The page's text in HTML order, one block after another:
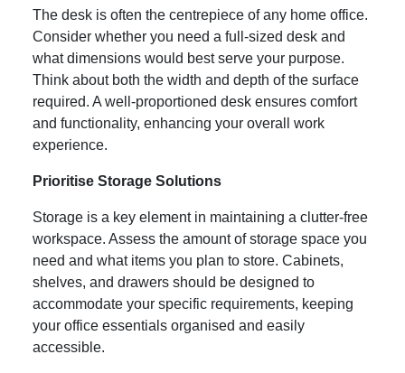
The desk is often the centrepiece of any home office.
Consider whether you need a full-sized desk and
what dimensions would best serve your purpose.
Think about both the width and depth of the surface
required. A well-proportioned desk ensures comfort
and functionality, enhancing your overall work
experience.
Prioritise Storage Solutions
Storage is a key element in maintaining a clutter-free
workspace. Assess the amount of storage space you
need and what items you plan to store. Cabinets,
shelves, and drawers should be designed to
accommodate your specific requirements, keeping
your office essentials organised and easily
accessible.